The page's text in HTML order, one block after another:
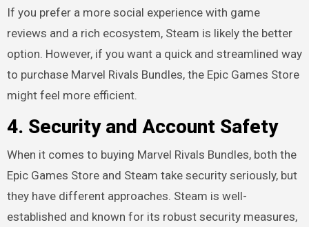
If you prefer a more social experience with game
reviews and a rich ecosystem, Steam is likely the better
option. However, if you want a quick and streamlined way
to purchase Marvel Rivals Bundles, the Epic Games Store
might feel more efficient.
4. Security and Account Safety
When it comes to buying Marvel Rivals Bundles, both the
Epic Games Store and Steam take security seriously, but
they have different approaches. Steam is well-
established and known for its robust security measures,